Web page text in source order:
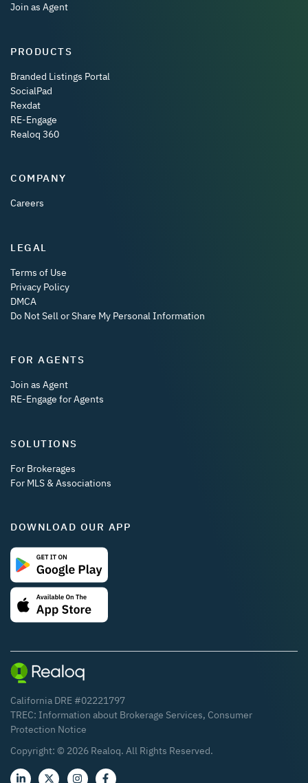
Join as Agent
PRODUCTS
Branded Listings Portal
SocialPad
Rexdat
RE-Engage
Realoq 360
COMPANY
Careers
LEGAL
Terms of Use
Privacy Policy
DMCA
Do Not Sell or Share My Personal Information
FOR AGENTS
Join as Agent
RE-Engage for Agents
SOLUTIONS
For Brokerages
For MLS & Associations
DOWNLOAD OUR APP
California DRE #02221797
TREC: Information about Brokerage Services, Consumer
Protection Notice
Copyright: © 2026 Realoq. All Rights Reserved.